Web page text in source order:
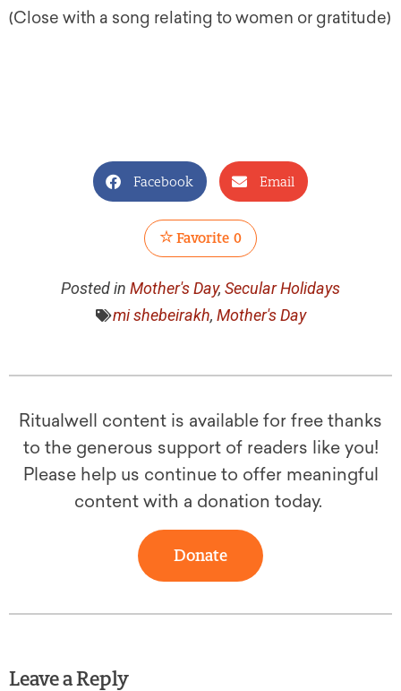
(Close with a song relating to women or gratitude)
Facebook Email
Favorite 0
Posted in Mother's Day, Secular Holidays
mi shebeirakh, Mother's Day
Ritualwell content is available for free thanks
to the generous support of readers like you!
Please help us continue to offer meaningful
content with a donation today.
Donate
Leave a Reply